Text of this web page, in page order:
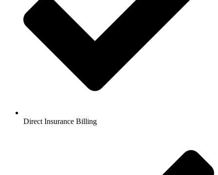
Direct Insurance Billing